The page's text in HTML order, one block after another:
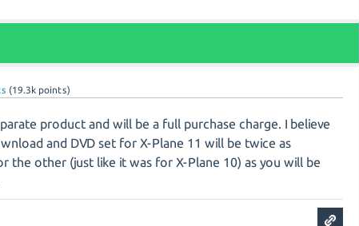
(19.3k points)
product and will be a full purchase charge. I believe
and DVD set for X-Plane 11 will be twice as
the other (just like it was for X-Plane 10) as you will be